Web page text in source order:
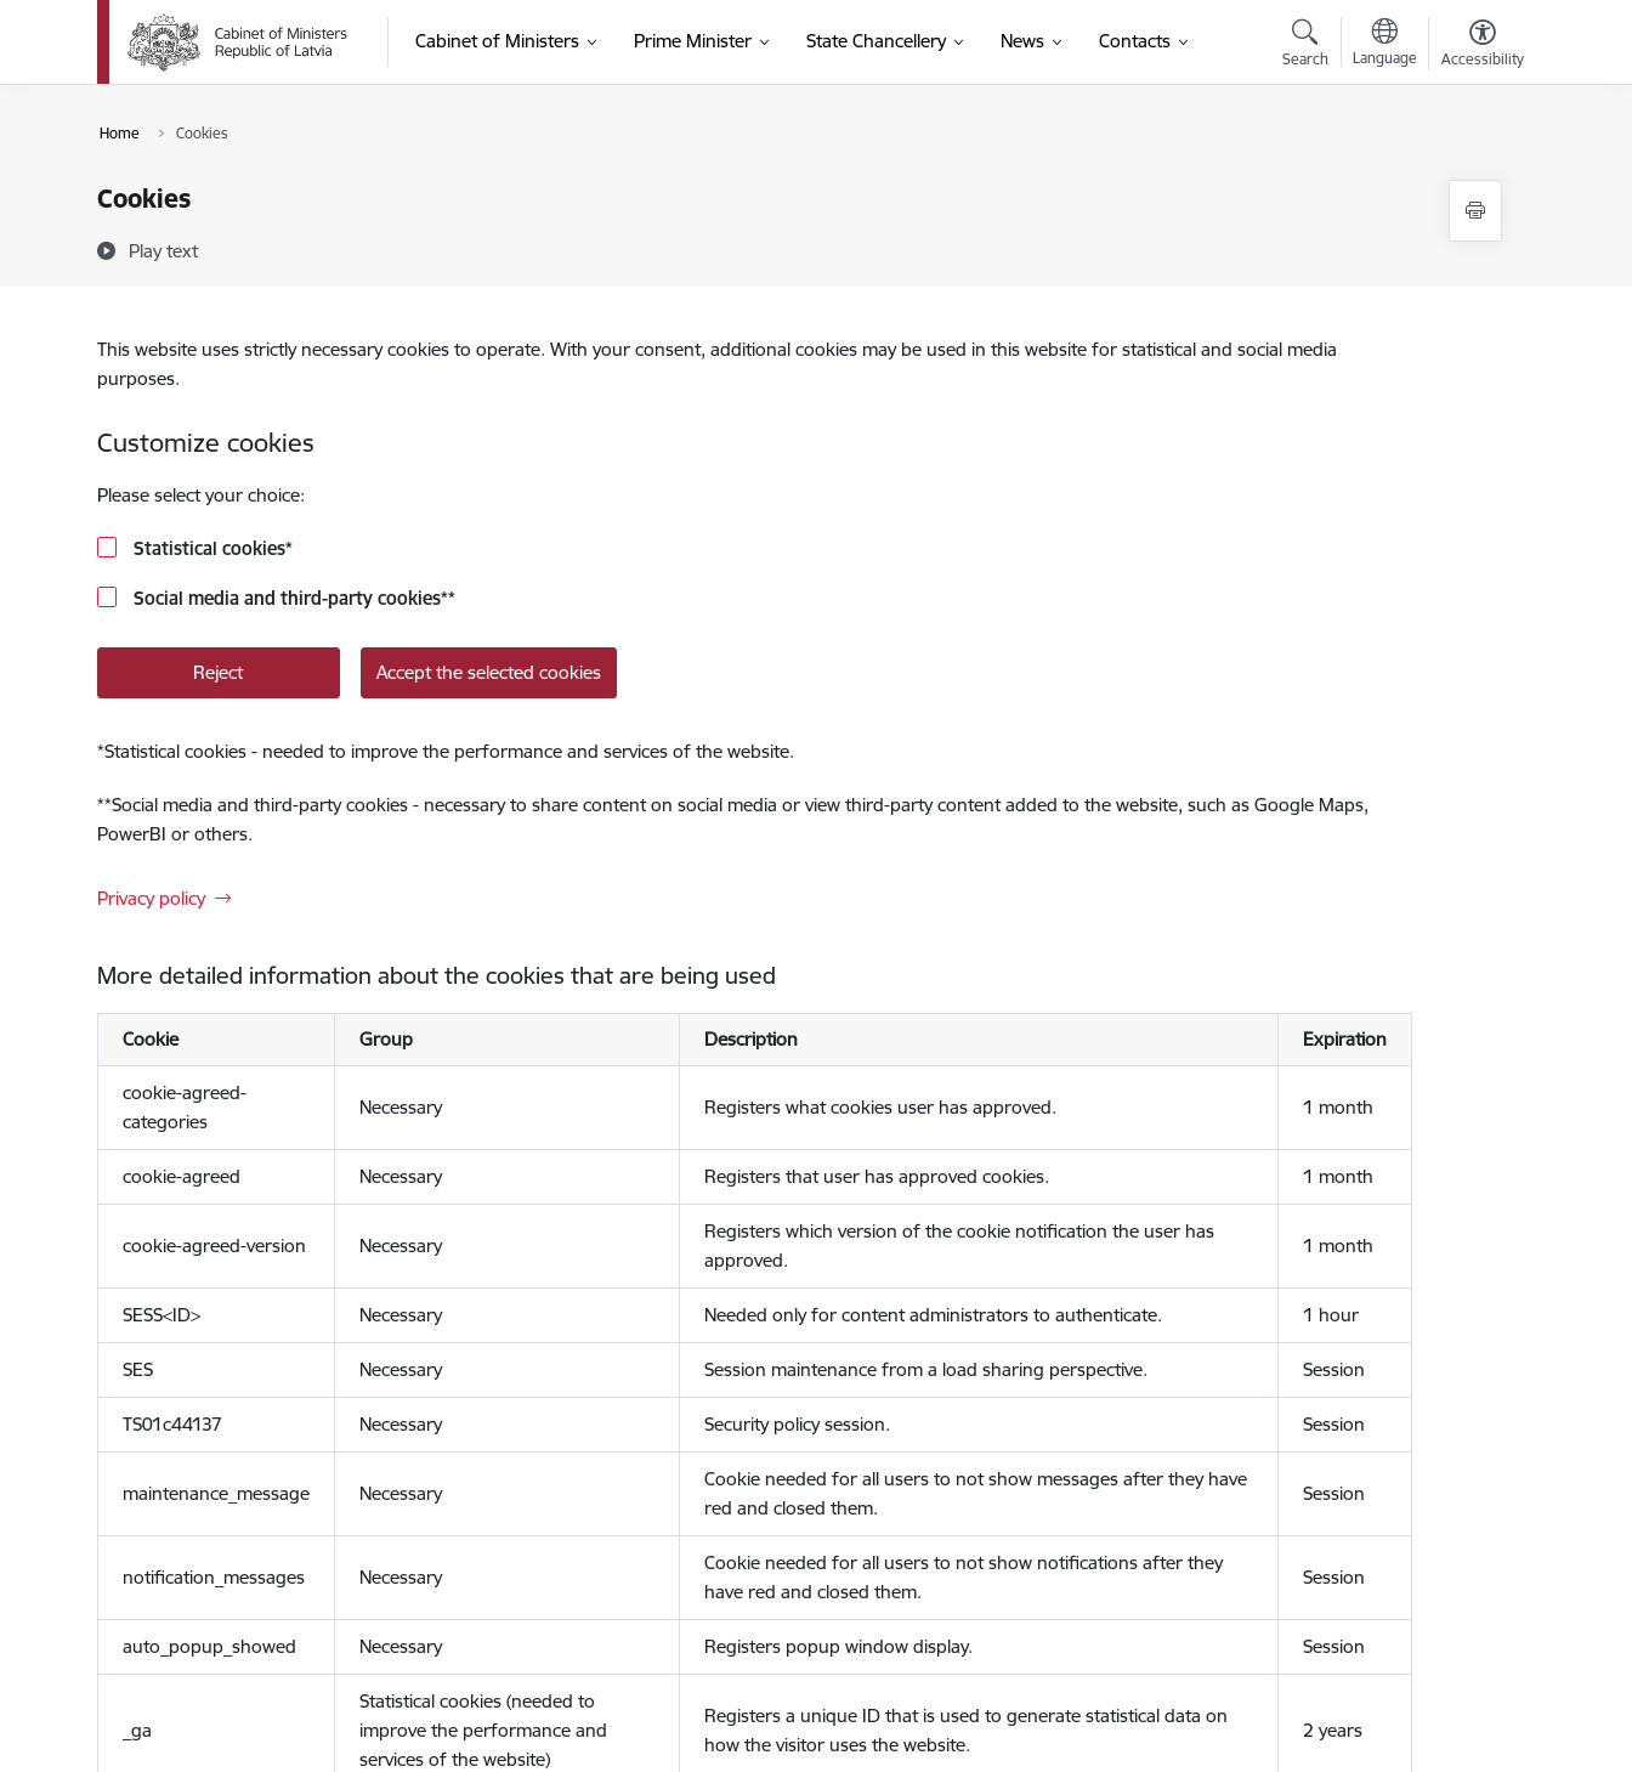
Skip to page content
Cabinet of Ministers Prime Minister State Chancellery News Contacts
Search Language Accessibility
Home Cookies
Cookies
Play text
This website uses strictly necessary cookies to operate. With your consent, additional cookies may be used in this website for statistical and social media
purposes.
Customize cookies
Please select your choice:
Statistical cookies*
Social media and third-party cookies**
Reject Accept the selected cookies
*Statistical cookies - needed to improve the performance and services of the website.
**Social media and third-party cookies - necessary to share content on social media or view third-party content added to the website, such as Google Maps,
PowerBI or others.
Privacy policy
More detailed information about the cookies that are being used
Cookie Group Description Expiration
cookie-agreed-
categories
Necessary Registers what cookies user has approved. 1 month
cookie-agreed Necessary Registers that user has approved cookies. 1 month
cookie-agreed-version Necessary
Registers which version of the cookie notification the user has
approved.
1 month
SESS<ID> Necessary Needed only for content administrators to authenticate. 1 hour
SES Necessary Session maintenance from a load sharing perspective. Session
TS01c44137 Necessary Security policy session. Session
maintenance_message Necessary
Cookie needed for all users to not show messages after they have
red and closed them.
Session
notification_messages Necessary
Cookie needed for all users to not show notifications after they
have red and closed them.
Session
auto_popup_showed Necessary Registers popup window display. Session
_ga
Statistical cookies (needed to
improve the performance and
services of the website)
Registers a unique ID that is used to generate statistical data on
how the visitor uses the website.
2 years